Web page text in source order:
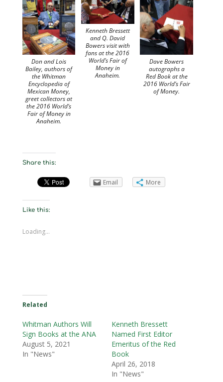
Don and Lois
Bailey, authors of
the Whitman
Encyclopedia of
Mexican Money,
greet collectors at
the 2016 World’s
Fair of Money in
Anaheim.
Kenneth Bressett
and Q. David
Bowers visit with
fans at the 2016
World’s Fair of
Money in
Anaheim.
Dave Bowers
autographs a
Red Book at the
2016 World’s Fair
of Money.
Share this:
Email More
Like this:
Loading...
Related
Whitman Authors Will
Sign Books at the ANA
August 5, 2021
In "News"
Kenneth Bressett
Named First Editor
Emeritus of the Red
Book
April 26, 2018
In "News"